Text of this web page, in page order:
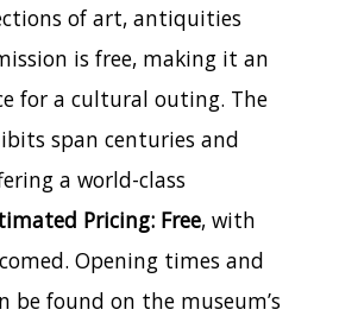
of art, antiquities
is free, making it an
for a cultural outing. The
span centuries and
a world-class
Pricing: Free, with
Opening times and
be found on the museum’s